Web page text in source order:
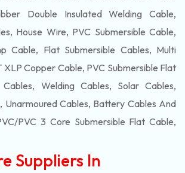
Double Insulated Welding Cable,
House Wire, PVC Submersible Cable,
Cable, Flat Submersible Cables, Multi
XLP Copper Cable, PVC Submersible Flat
Welding Cables, Solar Cables,
Unarmoured Cables, Battery Cables And
PVC 3 Core Submersible Flat Cable,
Suppliers In